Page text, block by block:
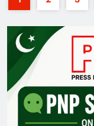
Pakistan
Brighter Future